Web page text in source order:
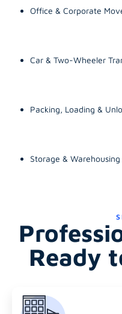
Office & Corporate
Car & Two-Wheeler
Packing, Loading &
Storage &
Ready